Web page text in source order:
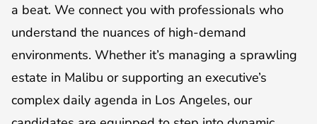
a beat. We connect you with professionals who
understand the nuances of high-demand
environments. Whether it’s managing a sprawling
estate in Malibu or supporting an executive’s
complex daily agenda in Los Angeles, our